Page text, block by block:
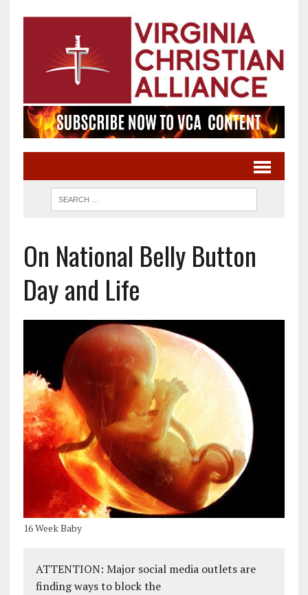
On National Belly Button
Day and Life
16 Week Baby
ATTENTION: Major social media outlets are
finding ways to block the